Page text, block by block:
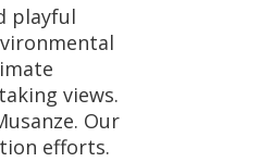
playful
views.
Our
efforts.